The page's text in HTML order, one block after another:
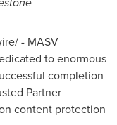
- MASV
to enormous
completion
Partner
content protection